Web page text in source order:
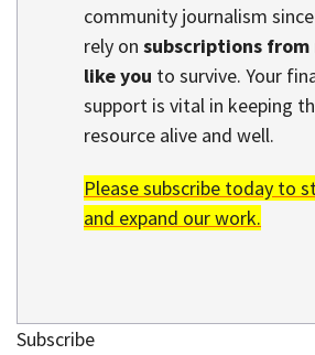
community journalism since
rely on subscriptions from
like you to survive. Your
support is vital in keeping
resource alive and well.
Please subscribe today to
and expand our work.
Subscribe